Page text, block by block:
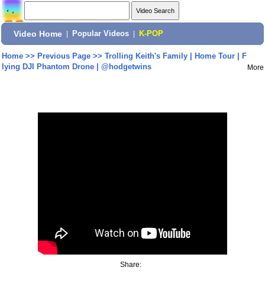
Video Home Popular Videos K-POP
Home>> Previous Page>> Trolling Keith's Family | Home Tour | F
lying DJI Phantom Drone | @hodgetwins
More
Share: